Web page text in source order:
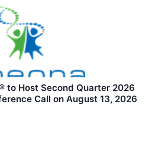
to Host Second Quarter 2026
Call on August 13, 2026